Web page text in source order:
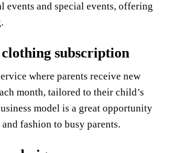
events and special events, offering
clothing subscription
where parents receive new
month, tailored to their child’s
model is a great opportunity
fashion to busy parents.